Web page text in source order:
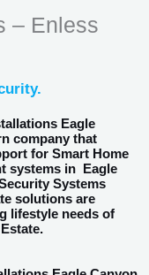
– Enless
Eagle
company that
for Smart Home
systems in Eagle
Systems
solutions are
lifestyle needs of
.